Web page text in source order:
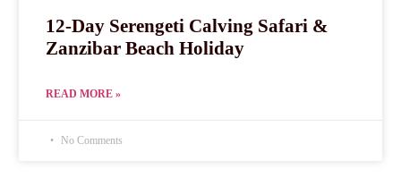
12-Day Serengeti Calving Safari &
Zanzibar Beach Holiday
READ MORE »
No Comments